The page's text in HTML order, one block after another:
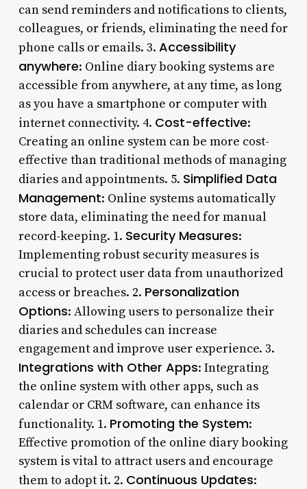
can send reminders and notifications to clients,
colleagues, or friends, eliminating the need for
phone calls or emails. 3. Accessibility
anywhere: Online diary booking systems are
accessible from anywhere, at any time, as long
as you have a smartphone or computer with
internet connectivity. 4. Cost-effective:
Creating an online system can be more cost-
effective than traditional methods of managing
diaries and appointments. 5. Simplified Data
Management: Online systems automatically
store data, eliminating the need for manual
record-keeping. 1. Security Measures:
Implementing robust security measures is
crucial to protect user data from unauthorized
access or breaches. 2. Personalization
Options: Allowing users to personalize their
diaries and schedules can increase
engagement and improve user experience. 3.
Integrations with Other Apps: Integrating
the online system with other apps, such as
calendar or CRM software, can enhance its
functionality. 1. Promoting the System:
Effective promotion of the online diary booking
system is vital to attract users and encourage
them to adopt it. 2. Continuous Updates: